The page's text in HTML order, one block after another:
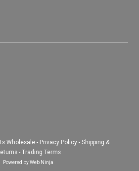
Wholesale - Privacy Policy- Shipping &
- Trading Terms
Powered byWeb Ninja